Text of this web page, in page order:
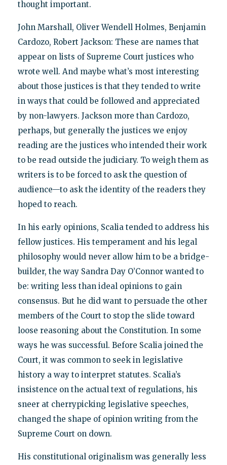
thought important.
John Marshall, Oliver Wendell Holmes, Benjamin
Cardozo, Robert Jackson: These are names that
appear on lists of Supreme Court justices who
wrote well. And maybe what’s most interesting
about those justices is that they tended to write
in ways that could be followed and appreciated
by non-lawyers. Jackson more than Cardozo,
perhaps, but generally the justices we enjoy
reading are the justices who intended their work
to be read outside the judiciary. To weigh them as
writers is to be forced to ask the question of
audience—to ask the identity of the readers they
hoped to reach.
In his early opinions, Scalia tended to address his
fellow justices. His temperament and his legal
philosophy would never allow him to be a bridge-
builder, the way Sandra Day O’Connor wanted to
be: writing less than ideal opinions to gain
consensus. But he did want to persuade the other
members of the Court to stop the slide toward
loose reasoning about the Constitution. In some
ways he was successful. Before Scalia joined the
Court, it was common to seek in legislative
history a way to interpret statutes. Scalia’s
insistence on the actual text of regulations, his
sneer at cherrypicking legislative speeches,
changed the shape of opinion writing from the
Supreme Court on down.
His constitutional originalism was generally less